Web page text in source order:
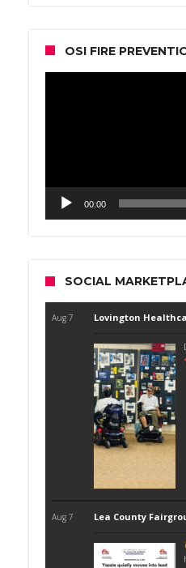
OSI FIRE
00:00
SOCIAL